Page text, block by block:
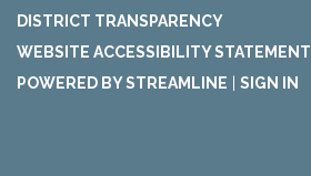
DISTRICT TRANSPARENCY
WEBSITE ACCESSIBILITY STATEMENT
POWERED BY STREAMLINE
SIGN IN